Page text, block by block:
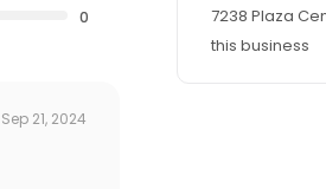
0
Sep 21, 2024
7238 Plaza
this business